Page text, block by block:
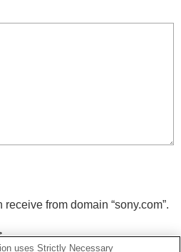
receive from domain “sony.com”.
uses Strictly Necessary